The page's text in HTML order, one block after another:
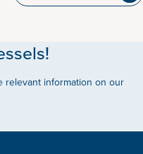
relevant information on our